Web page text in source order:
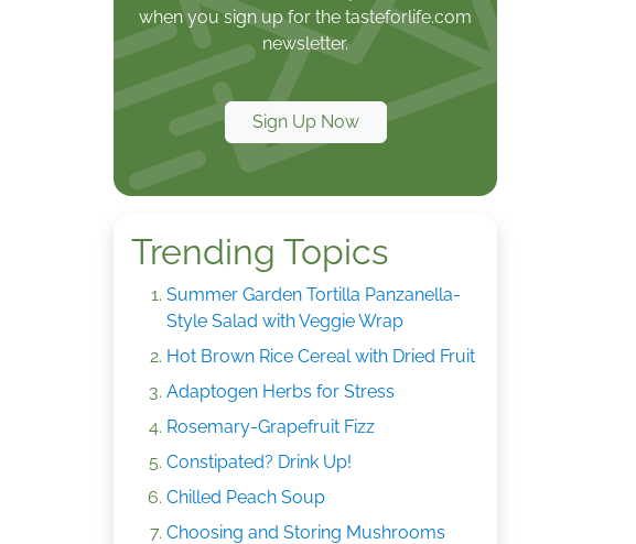
when you sign up for the tasteforlife.com
newsletter.
Sign Up Now
Trending Topics
Summer Garden Tortilla Panzanella-
Style Salad with Veggie Wrap
Hot Brown Rice Cereal with Dried Fruit
Adaptogen Herbs for Stress
Rosemary-Grapefruit Fizz
Constipated? Drink Up!
Chilled Peach Soup
Choosing and Storing Mushrooms